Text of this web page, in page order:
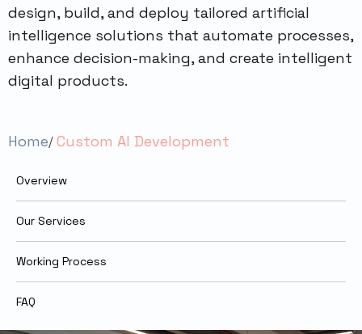
design, build, and deploy tailored artificial
intelligence solutions that automate processes,
enhance decision-making, and create intelligent
digital products.
Home Custom AI Development
Overview
Our Services
Working Process
FAQ